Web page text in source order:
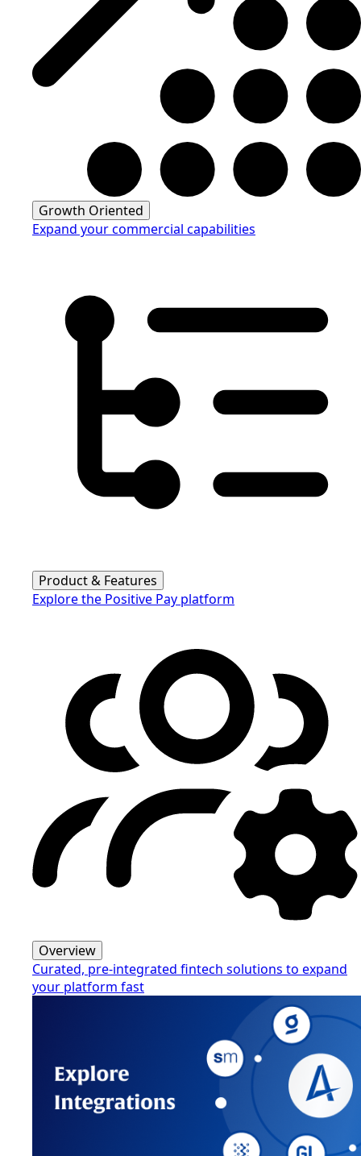
Growth Oriented
Expand your commercial capabilities
Product & Features
Explore the Positive Pay platform
Overview
Curated, pre-integrated fintech solutions to expand
your platform fast